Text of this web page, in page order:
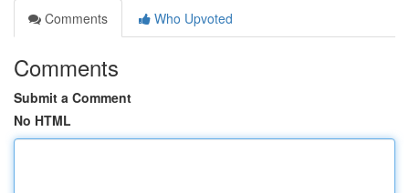
Comments
Who Upvoted
Comments
Submit a Comment
No HTML